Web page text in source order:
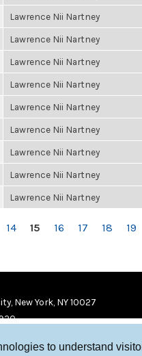
to understand
Lawrence Nii Nartney
Lawrence Nii Nartney
Lawrence Nii Nartney
Lawrence Nii Nartney
Lawrence Nii Nartney
Lawrence Nii Nartney
Lawrence Nii Nartney
Lawrence Nii Nartney
Lawrence Nii Nartney
14 15 16 17 18 19
New York, NY 10027